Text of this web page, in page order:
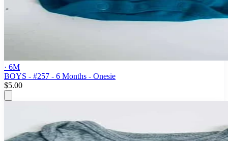
· 6M
BOYS - #257 - 6 Months - Onesie
$5.00